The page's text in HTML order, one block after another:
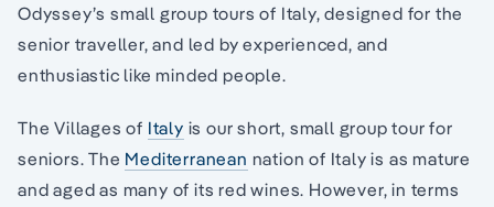
Odyssey’s small group tours of Italy, designed for the
senior traveller, and led by experienced, and
enthusiastic like minded people.
The Villages of Italy is our short, small group tour for
seniors. The Mediterranean nation of Italy is as mature
and aged as many of its red wines. However, in terms